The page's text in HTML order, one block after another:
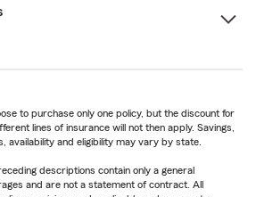
to purchase only one policy, but the discount for
lines of insurance will not then apply. Savings,
availability and eligibility may vary by state.
descriptions contain only a general
and are not a statement of contract. All